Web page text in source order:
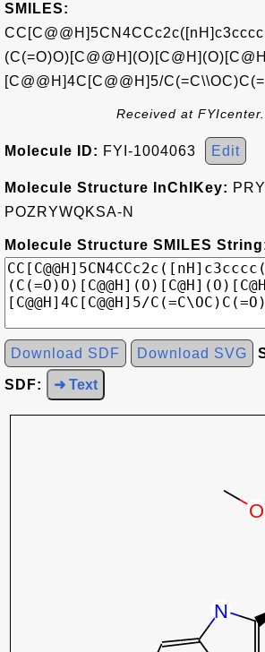
SMILES:
[C@@H]4C[C@@H]5/
Received at
Molecule ID: FYI-1004063 Edit
Molecule Structure InChIKey:
POZRYWQKSA-N
Molecule Structure SMILES
Download SDF Download SVG
SDF: ➜ Text